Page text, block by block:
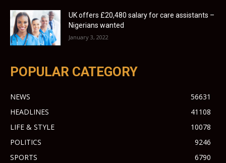
UK offers £20,480 salary for care assistants –
Nigerians wanted
January 3, 2022
POPULAR CATEGORY
NEWS
56631
HEADLINES
41108
LIFE & STYLE
10078
POLITICS
9246
SPORTS
6790